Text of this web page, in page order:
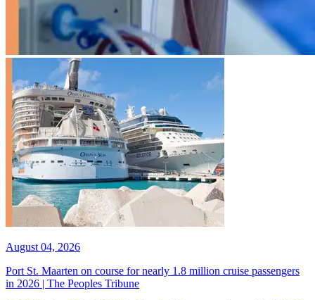
August 04, 2026
Port St. Maarten on course for nearly 1.8 million cruise passengers
in 2026 | The Peoples Tribune